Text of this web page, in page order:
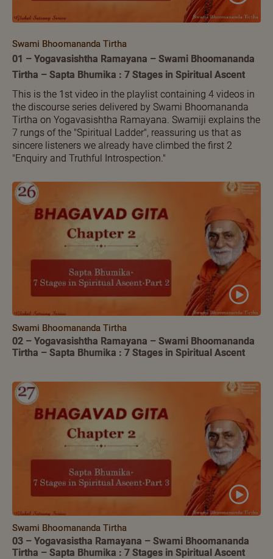
Swami Bhoomananda Tirtha
01 – Yogavasishtha Ramayana – Swami Bhoomananda
Tirtha – Sapta Bhumika : 7 Stages in Spiritual Ascent
This is the 1st video in the playlist containing 4 videos in
the discourse series delivered by Swami Bhoomananda
Tirtha on Yogavasishtha Ramayana. Swamiji explains the
7 rungs of the "Spiritual Ladder", reassuring us that as
sincere listeners we already have climbed the first 2
"Enquiry and Truthful Introspection."
Swami Bhoomananda Tirtha
02 – Yogavasishtha Ramayana – Swami Bhoomananda
Tirtha – Sapta Bhumika : 7 Stages in Spiritual Ascent
Swami Bhoomananda Tirtha
03 – Yogavasistha Ramayana – Swami Bhoomananda
Tirtha – Sapta Bhumika : 7 Stages in Spiritual Ascent